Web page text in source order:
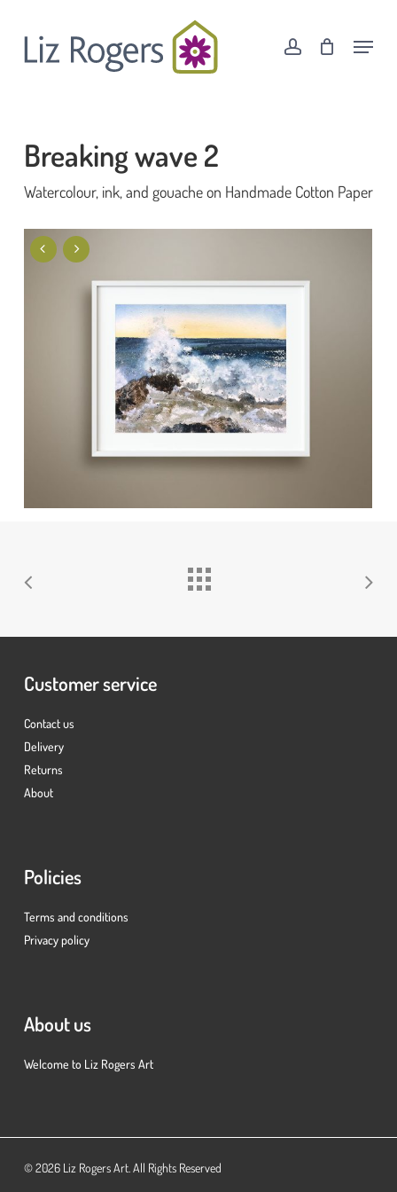
account Menu
Cart Close
Cart
Subtotal: £0.00
Breaking wave 2
Watercolour, ink, and gouache on Handmade Cotton Paper
Customer service
Contact us
Delivery
Returns
About
Policies
Terms and conditions
Privacy policy
About us
Welcome to Liz Rogers Art
© 2026 Liz Rogers Art. All Rights Reserved